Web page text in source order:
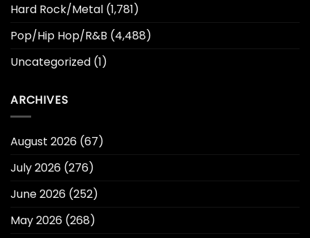
Hard Rock/Metal (1,781)
Pop/Hip Hop/R&B (4,488)
Uncategorized (1)
ARCHIVES
August 2026 (67)
July 2026 (276)
June 2026 (252)
May 2026 (268)